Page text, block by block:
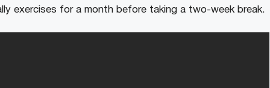
exercises for a month before taking a two-week break.